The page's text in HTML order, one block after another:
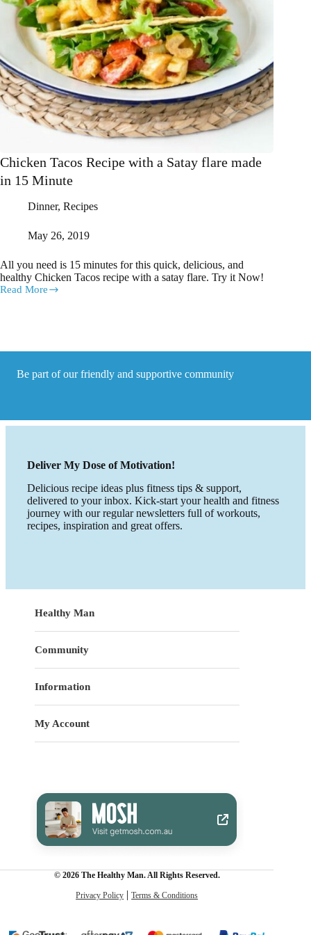
Chicken Tacos Recipe with a Satay flare made
in 15 Minute
Dinner, Recipes
May 26, 2019
All you need is 15 minutes for this quick, delicious, and
healthy Chicken Tacos recipe with a satay flare. Try it Now!
Read More
Chicken
Satay
madeBe part of our friendly and supportive community
Deliver My Dose of Motivation!
Delicious recipe ideas plus fitness tips & support,
delivered to your inbox. Kick-start your health and fitness
journey with our regular newsletters full of workouts,
recipes, inspiration and great offers.
Healthy Man
Community
Information
My Account
© 2026 The Healthy Man. All Rights Reserved.
Privacy Policy Terms & Conditions